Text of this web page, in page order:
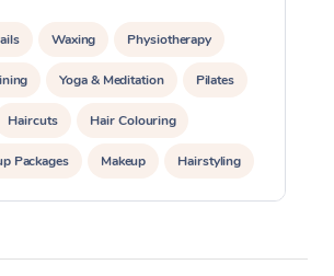
Waxing Physiotherapy
Yoga & Meditation Pilates
Haircuts Hair Colouring
Packages Makeup Hairstyling
Packages Pamper Packages
Swedish Massage
Relaxation Massage
Deep Tissue
Beauty
Facial
Hair
Wellness
Occupational
Workplace &
Events
Popular Occasions
Corporate Events
Corporate Wellness
Event Massage
Aged Care &
Disability
Self-Managed Aged-